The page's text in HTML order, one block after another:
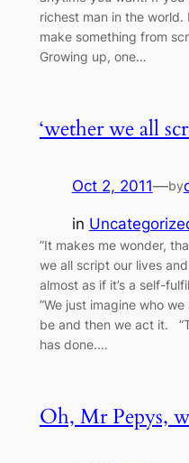
richest man in the
make something from
Growing up, one…
‘wether we all
Oct 2, 2011—by
in
”It makes me wonder,
we all script our lives
almost as if it’s a self-
”We just imagine who
be and then we act it.
has done.…
Oh, Mr Pepys,